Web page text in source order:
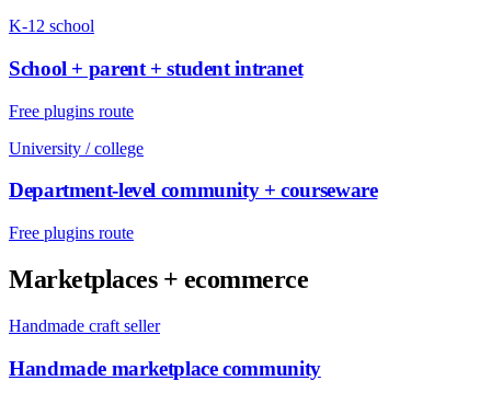
K-12 school
School + parent + student intranet
Free plugins route
University / college
Department-level community + courseware
Free plugins route
Marketplaces + ecommerce
Handmade craft seller
Handmade marketplace community